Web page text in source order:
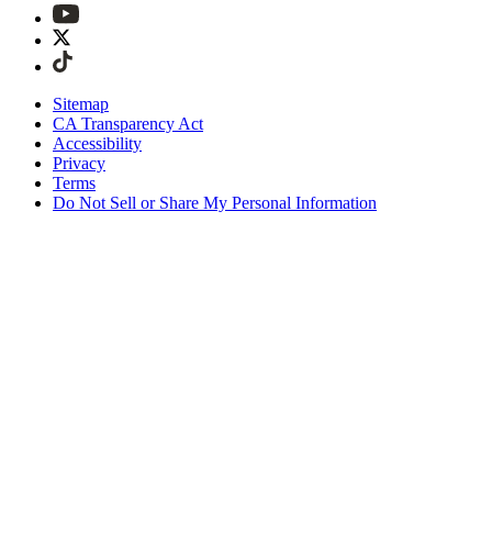
Sitemap
CA Transparency Act
Accessibility
Privacy
Terms
Do Not Sell or Share My Personal Information